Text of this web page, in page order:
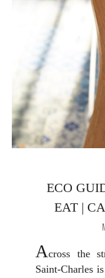
ECO
EAT |
Across the
Saint-Charles